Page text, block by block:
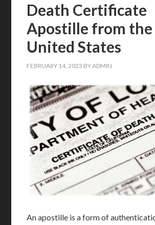
Death Certificate
Apostille from the
United States
FEBRUARY 14, 2023 BYADMIN
An apostille is a form of